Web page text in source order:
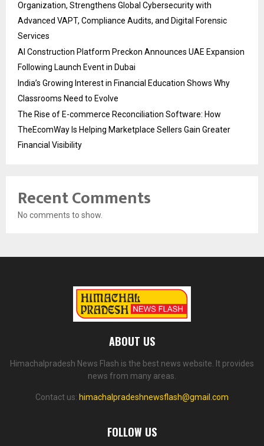
Organization, Strengthens Global Cybersecurity with
Advanced VAPT, Compliance Audits, and Digital Forensic
Services
AI Construction Platform Preckon Announces UAE Expansion
Following Launch Event in Dubai
India’s Growing Interest in Financial Education Shows Why
Classrooms Need to Evolve
The Rise of E-commerce Reconciliation Software: How
TheEcomWay Is Helping Marketplace Sellers Gain Greater
Financial Visibility
Recent Comments
No comments to show.
ABOUT US
Himachalpradesh News Flash is the best news website. It provides
news from many areas.
Contact us: himachalpradeshnewsflash@gmail.com
FOLLOW US